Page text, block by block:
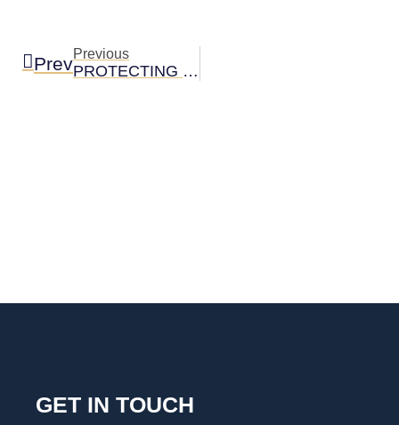
PrevPrevious
PROTECTING YOURSELF AND YOUR CHILD FROM FIREWORK INJURIES
GET IN TOUCH